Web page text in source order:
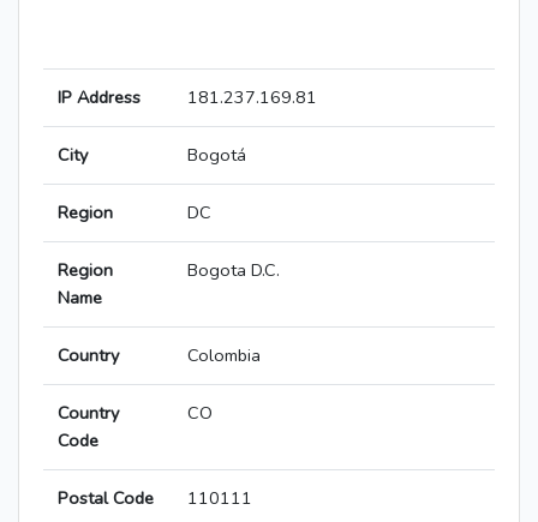
IP Address 181.237.169.81
City Bogotá
Region DC
Region
Name
Bogota D.C.
Country Colombia
Country
Code
CO
Postal Code 110111